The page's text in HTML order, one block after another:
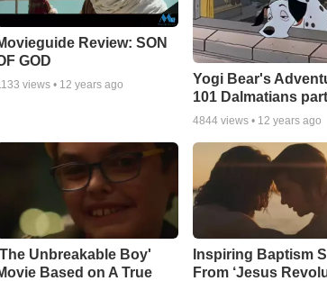
Review: SON
GOD
views • 12 years ago
Yogi Bear's
101 Dalmatians
4844 views • 12 years ago
Unbreakable Boy'
Based on A True
Inspiring Baptism
From ‘Jesus